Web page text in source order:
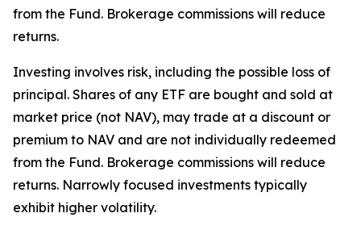
from the Fund. Brokerage commissions will reduce
returns.
Investing involves risk, including the possible loss of
principal. Shares of any ETF are bought and sold at
market price (not NAV), may trade at a discount or
premium to NAV and are not individually redeemed
from the Fund. Brokerage commissions will reduce
returns. Narrowly focused investments typically
exhibit higher volatility.